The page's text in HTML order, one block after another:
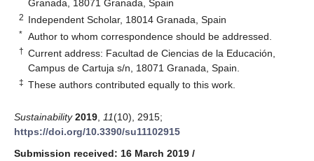
Granada, 18071 Granada, Spain
2 Independent Scholar, 18014 Granada, Spain
* Author to whom correspondence should be addressed.
† Current address: Facultad de Ciencias de la Educación,
Campus de Cartuja s/n, 18071 Granada, Spain.
‡ These authors contributed equally to this work.
Sustainability 2019 11(10), 2915;
https://doi.org/10.3390/su11102915
Submission received: 16 March 2019 /